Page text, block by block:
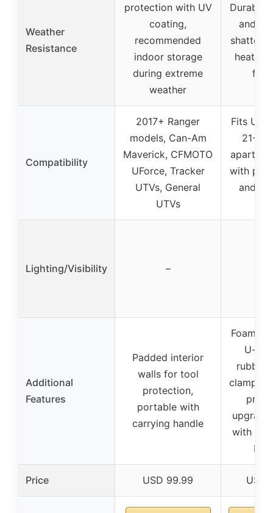
Weather
Resistance
protection with UV
coating,
recommended
indoor storage
during extreme
weather
Durable
and
heat
Compatibility
2017+ Ranger
models, Can-Am
Maverick, CFMOTO
UForce, Tracker
UTVs, General
UTVs
Fits
21-28
apart,
with
and
Lighting/Visibility –
Additional
Features
Padded interior
walls for tool
protection,
portable with
carrying handle
Foam
U-
clamps
with
Price USD 99.99 USD